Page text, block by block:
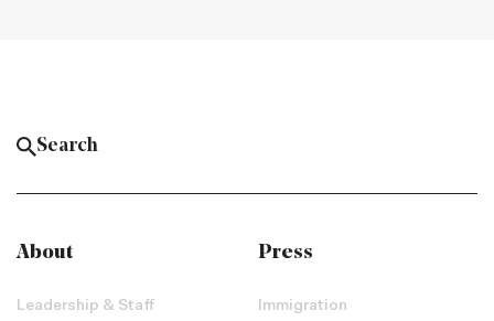
About
Leadership & Staff
Press
Immigration